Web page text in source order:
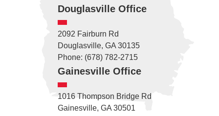
Douglasville Office
2092 Fairburn Rd
Douglasville, GA 30135
Phone: (678) 782-2715
Gainesville Office
1016 Thompson Bridge Rd
Gainesville, GA 30501